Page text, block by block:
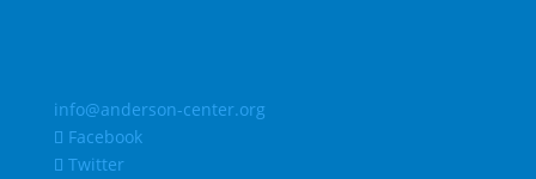
info@anderson-center.org
Facebook
Twitter